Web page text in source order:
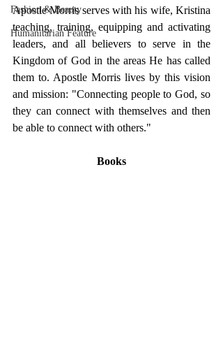
Fashion & Beauty
Humanitarian Feature
Apostle Morris serves with his wife, Kristina
teaching, training, equipping and activating
leaders, and all believers to serve in the
Kingdom of God in the areas He has called
them to. Apostle Morris lives by this vision
and mission: "Connecting people to God, so
they can connect with themselves and then
be able to connect with others."
Books